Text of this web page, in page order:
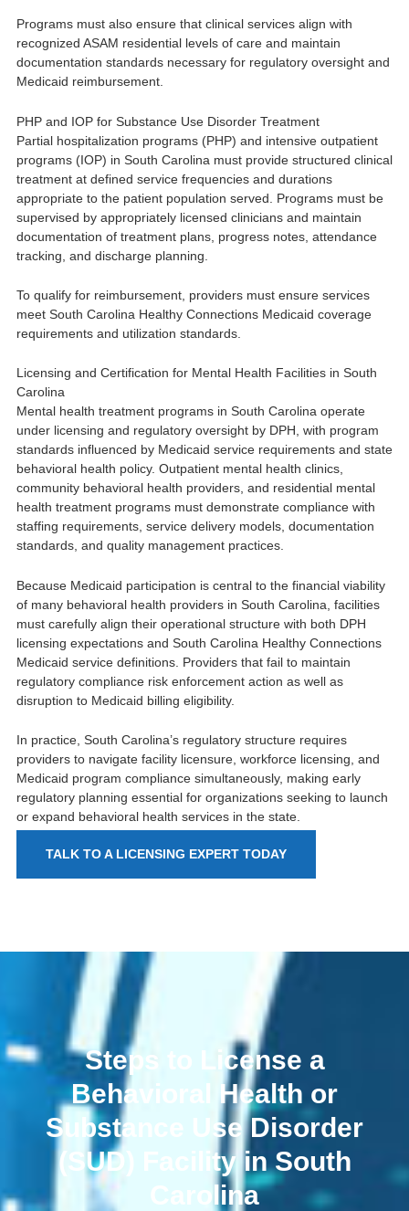
Programs must also ensure that clinical services align with
recognized ASAM residential levels of care and maintain
documentation standards necessary for regulatory oversight and
Medicaid reimbursement.
PHP and IOP for Substance Use Disorder Treatment
Partial hospitalization programs (PHP) and intensive outpatient
programs (IOP) in South Carolina must provide structured clinical
treatment at defined service frequencies and durations
appropriate to the patient population served. Programs must be
supervised by appropriately licensed clinicians and maintain
documentation of treatment plans, progress notes, attendance
tracking, and discharge planning.
To qualify for reimbursement, providers must ensure services
meet South Carolina Healthy Connections Medicaid coverage
requirements and utilization standards.
Licensing and Certification for Mental Health Facilities in South
Carolina
Mental health treatment programs in South Carolina operate
under licensing and regulatory oversight by DPH, with program
standards influenced by Medicaid service requirements and state
behavioral health policy. Outpatient mental health clinics,
community behavioral health providers, and residential mental
health treatment programs must demonstrate compliance with
staffing requirements, service delivery models, documentation
standards, and quality management practices.
Because Medicaid participation is central to the financial viability
of many behavioral health providers in South Carolina, facilities
must carefully align their operational structure with both DPH
licensing expectations and South Carolina Healthy Connections
Medicaid service definitions. Providers that fail to maintain
regulatory compliance risk enforcement action as well as
disruption to Medicaid billing eligibility.
In practice, South Carolina’s regulatory structure requires
providers to navigate facility licensure, workforce licensing, and
Medicaid program compliance simultaneously, making early
regulatory planning essential for organizations seeking to launch
or expand behavioral health services in the state.
TALK TO A LICENSING EXPERT TODAY
Steps to License a
Behavioral Health or
Substance Use Disorder
(SUD) Facility in South
Carolina